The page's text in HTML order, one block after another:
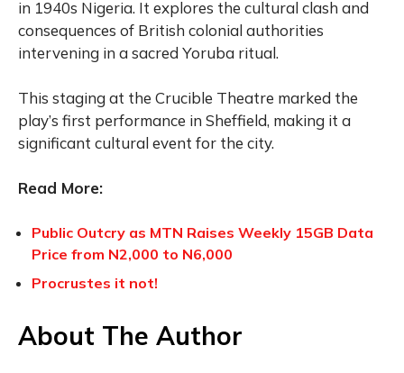
in 1940s Nigeria. It explores the cultural clash and
consequences of British colonial authorities
intervening in a sacred Yoruba ritual.
This staging at the Crucible Theatre marked the
play’s first performance in Sheffield, making it a
significant cultural event for the city.
Read More:
Public Outcry as MTN Raises Weekly 15GB Data
Price from N2,000 to N6,000
Procrustes it not!
About The Author